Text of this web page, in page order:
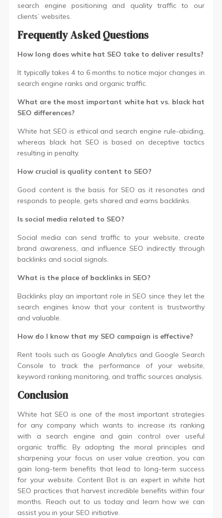
search engine positioning and quality traffic to our
clients’ websites.
Frequently Asked Questions
How long does white hat SEO take to deliver results?
It typically takes 4 to 6 months to notice major changes in
search engine ranks and organic traffic.
What are the most important white hat vs. black hat
SEO differences?
White hat SEO is ethical and search engine rule-abiding,
whereas black hat SEO is based on deceptive tactics
resulting in penalty.
How crucial is quality content to SEO?
Good content is the basis for SEO as it resonates and
responds to people, gets shared and earns backlinks.
Is social media related to SEO?
Social media can send traffic to your website, create
brand awareness, and influence SEO indirectly through
backlinks and social signals.
What is the place of backlinks in SEO?
Backlinks play an important role in SEO since they let the
search engines know that your content is trustworthy
and valuable.
How do I know that my SEO campaign is effective?
Rent tools such as Google Analytics and Google Search
Console to track the performance of your website,
keyword ranking monitoring, and traffic sources analysis.
Conclusion
White hat SEO is one of the most important strategies
for any company which wants to increase its ranking
with a search engine and gain control over useful
organic traffic. By adopting the moral principles and
sharpening your focus on user value creation, you can
gain long-term benefits that lead to long-term success
for your website. Content Bot is an expert in white hat
SEO practices that harvest incredible benefits within four
months. Reach out to us today and learn how we can
assist you in your SEO initiative.